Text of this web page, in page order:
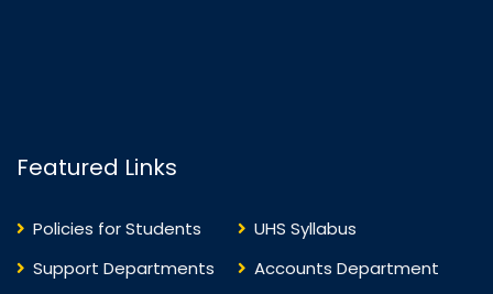
Featured Links
Policies for Students
UHS Syllabus
Support Departments
Accounts Department